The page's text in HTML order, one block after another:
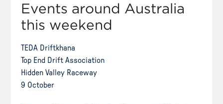
Events around Australia
this weekend
TEDA Driftkhana
Top End Drift Association
Hidden Valley Raceway
9 October